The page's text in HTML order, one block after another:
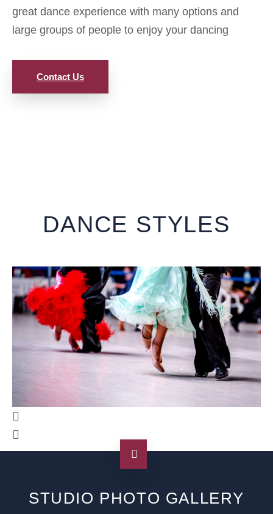
great dance experience with many options and
large groups of people to enjoy your dancing
Contact Us
DANCE STYLES
STUDIO PHOTO GALLERY